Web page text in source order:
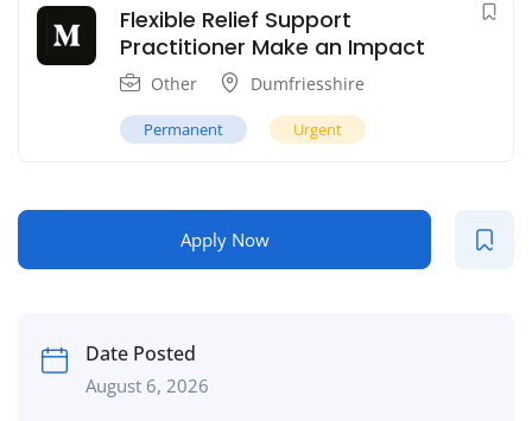
Flexible Relief Support
Practitioner Make an Impact
Other Dumfriesshire
Permanent Urgent
Apply Now
Date Posted
August 6, 2026